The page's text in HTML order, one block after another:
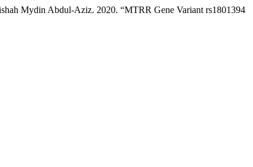
Mydin Abdul-Aziz. 2020. “MTRR Gene Variant rs1801394